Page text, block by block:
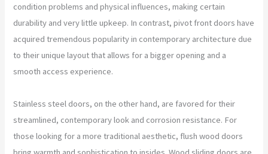
condition problems and physical influences, making certain
durability and very little upkeep. In contrast, pivot front doors have
acquired tremendous popularity in contemporary architecture due
to their unique layout that allows for a bigger opening and a
smooth access experience.
Stainless steel doors, on the other hand, are favored for their
streamlined, contemporary look and corrosion resistance. For
those looking for a more traditional aesthetic, flush wood doors